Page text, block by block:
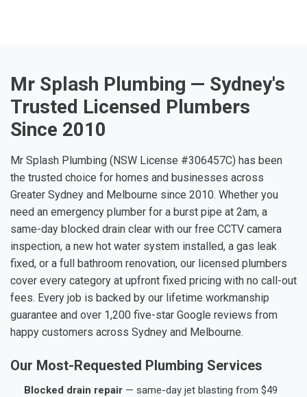
Mr Splash Plumbing — Sydney's
Trusted Licensed Plumbers
Since 2010
Mr Splash Plumbing (NSW License #306457C) has been
the trusted choice for homes and businesses across
Greater Sydney and Melbourne since 2010. Whether you
need an emergency plumber for a burst pipe at 2am, a
same-day blocked drain clear with our free CCTV camera
inspection, a new hot water system installed, a gas leak
fixed, or a full bathroom renovation, our licensed plumbers
cover every category at upfront fixed pricing with no call-out
fees. Every job is backed by our lifetime workmanship
guarantee and over 1,200 five-star Google reviews from
happy customers across Sydney and Melbourne.
Our Most-Requested Plumbing Services
Blocked drain repair — same-day jet blasting from $49